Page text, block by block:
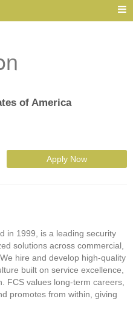
of America
Apply Now
in 1999, is a leading security
solutions across commercial,
hire and develop high-quality
built on service excellence,
FCS values long-term careers,
promotes from within, giving